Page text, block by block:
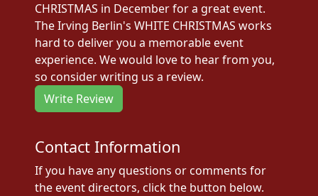
CHRISTMAS in December for a great event.
The Irving Berlin's WHITE CHRISTMAS works
hard to deliver you a memorable event
experience. We would love to hear from you,
so consider writing us a review.
Write Review
Contact Information
If you have any questions or comments for
the event directors, click the button below.